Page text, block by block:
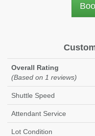
Overall Rating
(Based on 1 reviews)
Shuttle Speed
Attendant Service
Lot Condition